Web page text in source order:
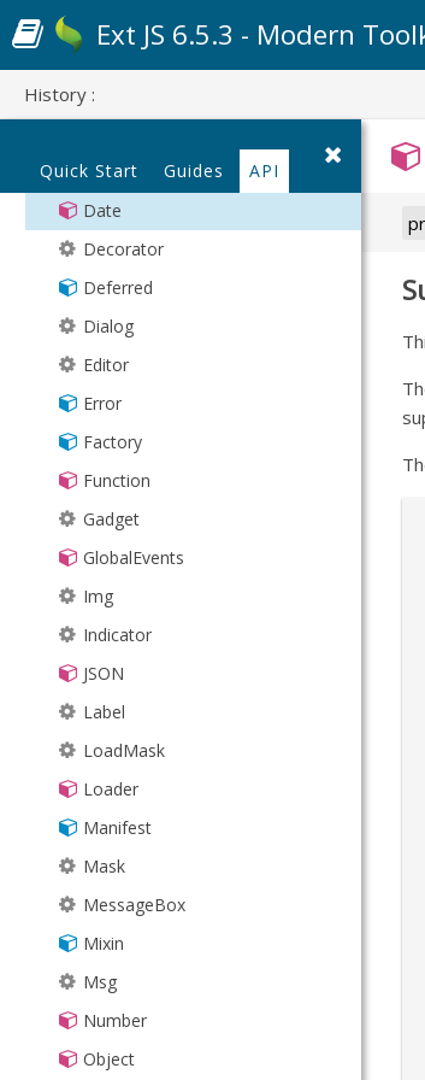
History :
Quick Start Guides API
Validation
DelimitedValue
FilterCollection
Format
Geolocation
Group
Grouper
HashMap
History
Inflector
KeyMap
KeyNav
LineSegment
LocalStorage
MixedCollection
ObjectTemplate
Observable
PaintMonitor
Point
Region
SizeMonitor
Sortable
Sorter
SorterCollection
TaskManager
TextMetrics
Component
ComponentManager
Container
Date
Decorator
Deferred
Dialog
Editor
Error
Factory
Function
Gadget
GlobalEvents
Img
Indicator
JSON
Label
LoadMask
Loader
Manifest
Mask
MessageBox
Mixin
Msg
Number
Object
Ext JS 6.5.3 - Modern